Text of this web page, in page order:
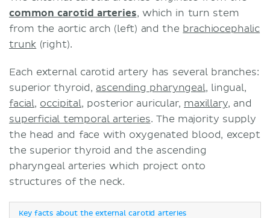
common carotid arteries, which in turn stem
from the aortic arch (left) and the brachiocephalic
trunk (right).
Each external carotid artery has several branches:
superior thyroid, ascending pharyngeal, lingual,
facial, occipital, posterior auricular, maxillary, and
superficial temporal arteries. The majority supply
the head and face with oxygenated blood, except
the superior thyroid and the ascending
pharyngeal arteries which project onto
structures of the neck.
Key facts about the external carotid arteries